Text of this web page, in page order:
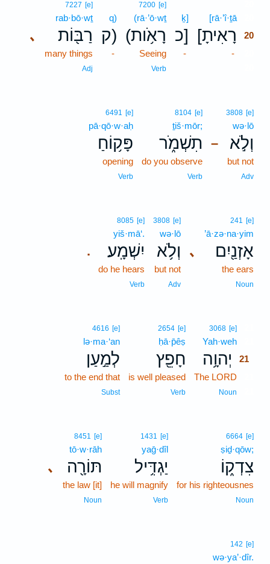
[rā·’î·ṯā
[רָאִיתָ
20
-
ḵ]
כ]
-
7200 [e]
(rā·’ō·wṯ
(רָאֹ֥ות
Seeing
Verb
q)
ק)
-
､
7227 [e]
rab·bō·wṯ
רַבּ֖וֹת
many things
Adj
–
3808 [e]
wə·lō
וְלֹ֣א
but not
Adv
8104 [e]
ṯiš·mōr;
תִשְׁמֹ֑ר
do you observe
Verb
6491 [e]
pā·qō·w·aḥ
פָּק֥וֹחַ
opening
Verb
､
241 [e]
’ā·zə·na·yim
אָזְנַ֖יִם
the ears
Noun
3808 [e]
wə·lō
וְלֹ֥א
but not
Adv
.
8085 [e]
yiš·mā‘.
יִשְׁמָֽע׃
do he hears
Verb
3068 [e]
Yah·weh
יְהוָ֥ה
21
The LORD
Noun
2654 [e]
ḥā·p̄êṣ
חָפֵ֖ץ
is well pleased
Verb
4616 [e]
lə·ma·‘an
לְמַ֣עַן
to the end that
Subst
6664 [e]
ṣiḏ·qōw;
צִדְק֑וֹ
for his righteousnes
Noun
1431 [e]
yaḡ·dîl
יַגְדִּ֥יל
he will magnify
Verb
､
8451 [e]
tō·w·rāh
תּוֹרָ֖ה
the law [it]
Noun
142 [e]
wə·ya’·dîr.